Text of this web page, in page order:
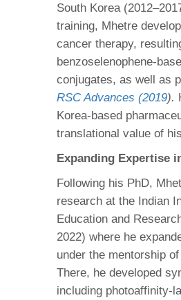
South Korea
training, Mhetre
cancer therapy,
benzoselenophene-
conjugates, as well as
RSC Advances (2019).
Korea-based
translational value of
Expanding Expertise
Following his PhD,
research at the Indian
Education and
2022) where he
under the mentorship
There, he developed
including photoaffinity-